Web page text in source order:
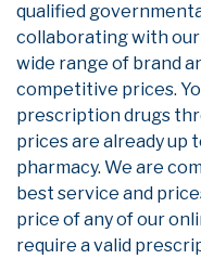
qualified
collaborating with
wide range of brand
competitive prices.
prescription drugs
prices are already up
pharmacy. We are
best service and
price of any of our
require a valid